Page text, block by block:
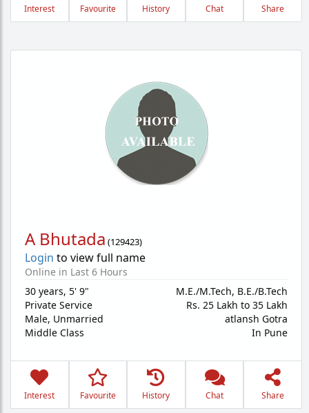
Interest Favourite History Chat Share
A Bhutada (129423)
Login to view full name
Online in Last 6 Hours
30 years, 5' 9"
Private Service
Male, Unmarried
Middle Class
M.E./M.Tech, B.E./B.Tech
Rs. 25 Lakh to 35 Lakh
atlansh Gotra
In Pune
Interest Favourite History Chat Share